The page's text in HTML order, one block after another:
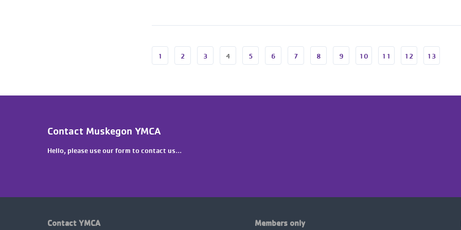
1 2 3 4 5 6 7 8 9 10 11 12 13
Contact Muskegon YMCA
Hello, please use our form to contact us...
Contact YMCA Members only